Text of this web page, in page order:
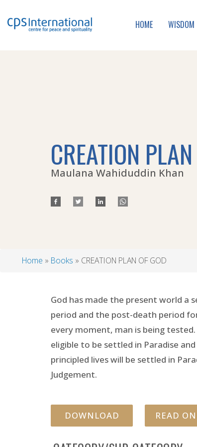
HOME WISDOM
CREATION
Maulana Wahiduddin Khan
Home Books CREATION PLAN OF GOD
God has made the present world a
period and the post-death period
every moment, man is being
eligible to be settled in Paradise
principled lives will be settled in
Judgement.
DOWNLOAD READ